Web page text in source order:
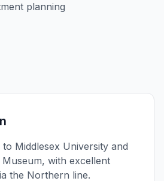
planning
Middlesex University and
with excellent
the Northern line.